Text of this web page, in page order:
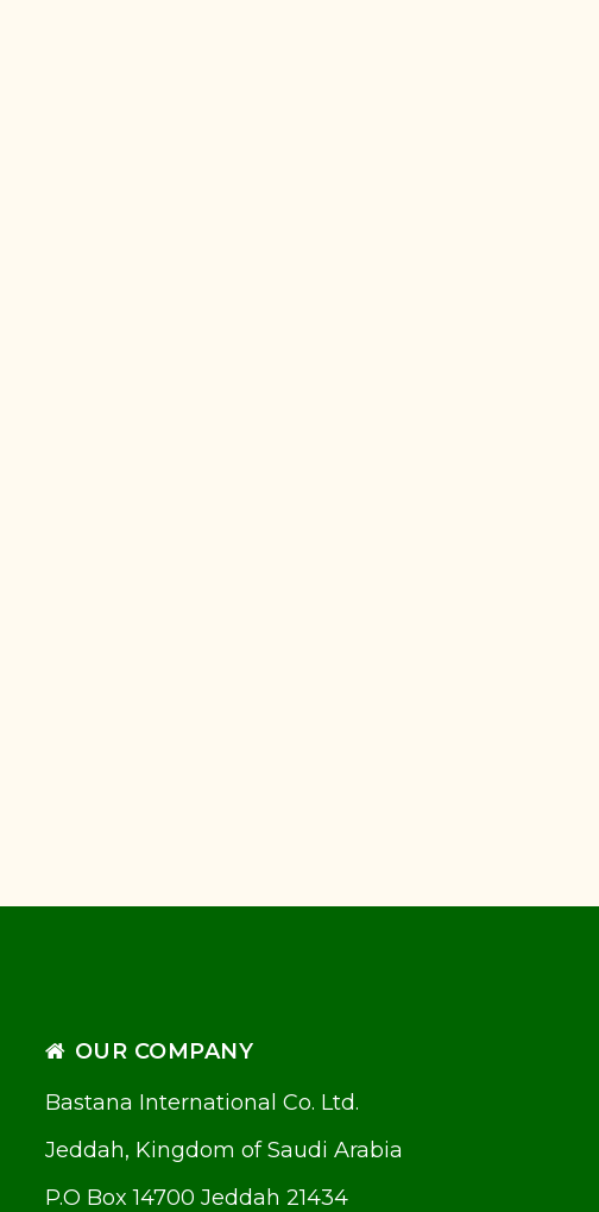
OUR COMPANY
Bastana International Co. Ltd.
Jeddah, Kingdom of Saudi Arabia
P.O Box 14700 Jeddah 21434